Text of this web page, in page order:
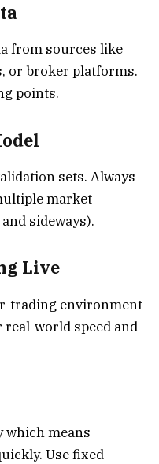
from sources like
or broker platforms.
points.
sets. Always
market
sideways).
Live
trading environment
world speed and
which means
Use fixed